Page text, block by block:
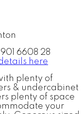
6608 28
here
plenty of
& undercabinet
plenty of space
your